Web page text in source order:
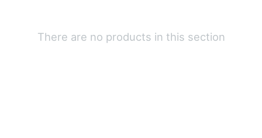
There are no products in this section